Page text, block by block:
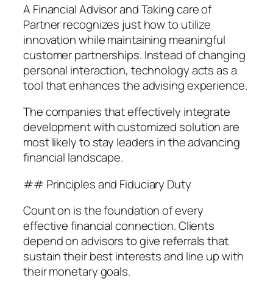
A Financial Advisor and Taking care of
Partner recognizes just how to utilize
innovation while maintaining meaningful
customer partnerships. Instead of changing
personal interaction, technology acts as a
tool that enhances the advising experience.
The companies that effectively integrate
development with customized solution are
most likely to stay leaders in the advancing
financial landscape.
## Principles and Fiduciary Duty
Count on is the foundation of every
effective financial connection. Clients
depend on advisors to give referrals that
sustain their best interests and line up with
their monetary goals.